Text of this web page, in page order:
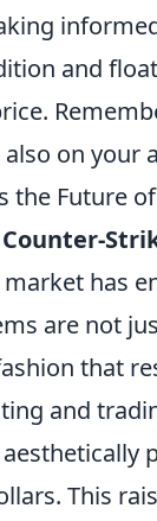
and
on your
the Future
Counter-
has
are not
that
and
This